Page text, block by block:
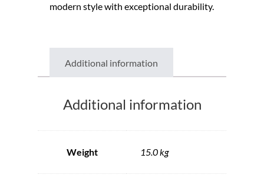
modern style with exceptional durability.
Additional information
Additional information
Weight 15.0 kg